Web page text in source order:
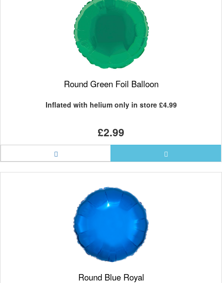
Round Green Foil Balloon
Inflated with helium only in store £4.99
£2.99
Round Blue Royal